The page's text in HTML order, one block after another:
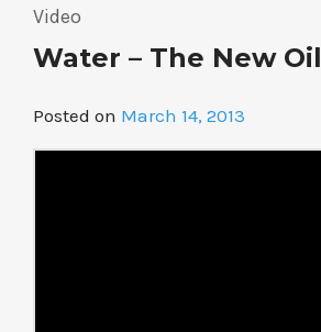
Video
Water – The New Oil
Posted on March 14, 2013